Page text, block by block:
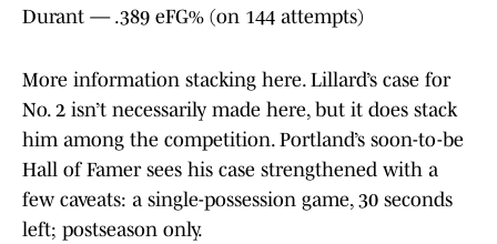
Durant — .389 eFG% (on 144 attempts)
More information stacking here. Lillard’s case for
No. 2 isn’t necessarily made here, but it does stack
him among the competition. Portland’s soon-to-be
Hall of Famer sees his case strengthened with a
few caveats: a single-possession game, 30 seconds
left; postseason only.